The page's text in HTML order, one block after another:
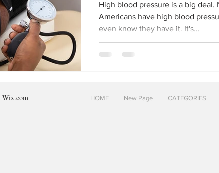
High blood pressure is a big deal.
Americans have high blood
even know they have it. It's...
Wix.com HOME New Page CATEGORIES